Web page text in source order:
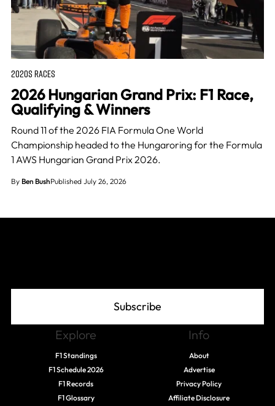
2020S RACES
2026 Hungarian Grand Prix: F1 Race,
Qualifying & Winners
Round 11 of the 2026 FIA Formula One World
Championship headed to the Hungaroring for the Formula
1 AWS Hungarian Grand Prix 2026.
By Ben BushPublished July 26, 2026
Subscribe
Explore
F1 Standings
F1 Schedule 2026
F1 Records
F1 Glossary
Info
About
Advertise
Privacy Policy
Affiliate Disclosure